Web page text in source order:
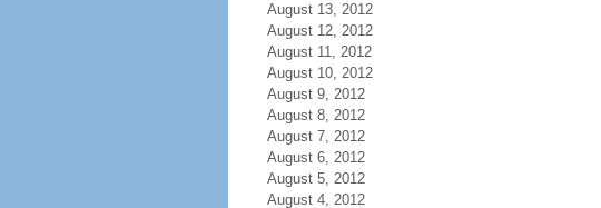
August 13, 2012
August 12, 2012
August 11, 2012
August 10, 2012
August 9, 2012
August 8, 2012
August 7, 2012
August 6, 2012
August 5, 2012
August 4, 2012